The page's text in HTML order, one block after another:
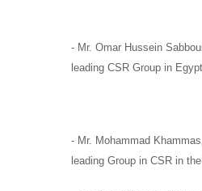
- Mr. Omar Hussein
leading CSR Group in Egypt.
- Mr. Mohammad Khammas,
leading Group in CSR in the